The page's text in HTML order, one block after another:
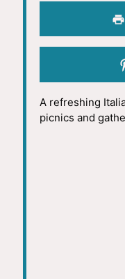
A refreshing
picnics and